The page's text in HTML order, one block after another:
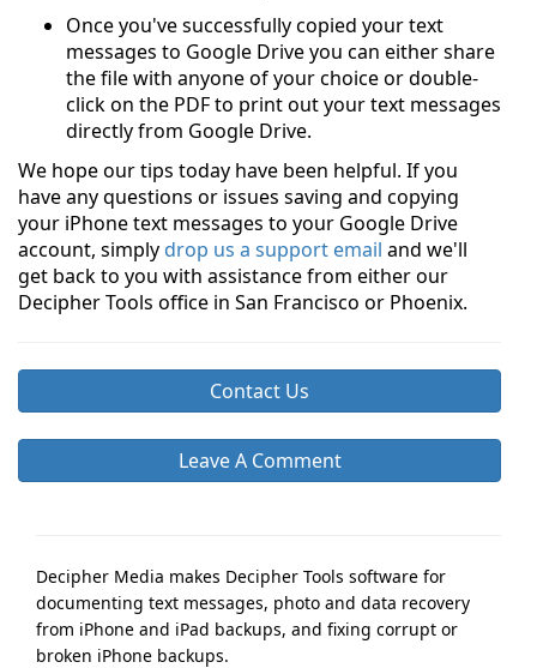
Once you've successfully copied your text
messages to Google Drive you can either share
the file with anyone of your choice or double-
click on the PDF to print out your text messages
directly from Google Drive.
We hope our tips today have been helpful. If you
have any questions or issues saving and copying
your iPhone text messages to your Google Drive
account, simply drop us a support email and we'll
get back to you with assistance from either our
Decipher Tools office in San Francisco or Phoenix.
Contact Us
Leave A Comment
Decipher Media makes Decipher Tools software for
documenting text messages, photo and data recovery
from iPhone and iPad backups, and fixing corrupt or
broken iPhone backups.